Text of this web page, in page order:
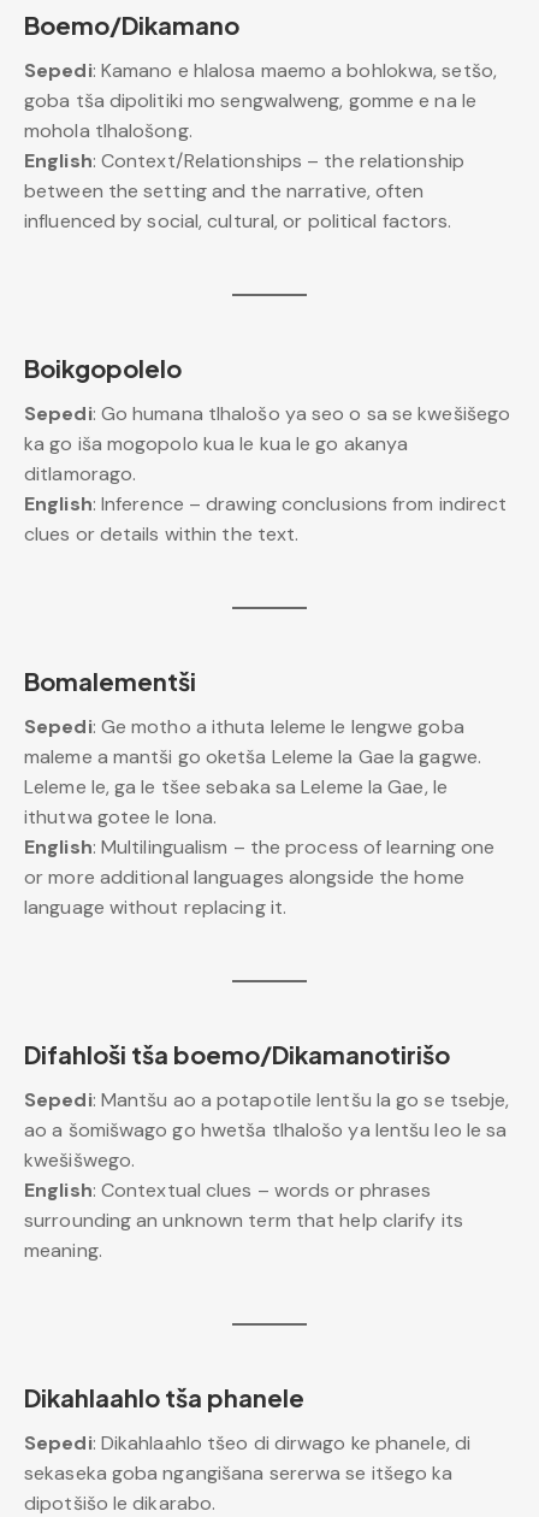
Boemo/Dikamano
Sepedi: Kamano e hlalosa maemo a bohlokwa, setšo,
goba tša dipolitiki mo sengwalweng, gomme e na le
mohola tlhalošong.
English: Context/Relationships – the relationship
between the setting and the narrative, often
influenced by social, cultural, or political factors.
Boikgopolelo
Sepedi: Go humana tlhalošo ya seo o sa se kwešišego
ka go iša mogopolo kua le kua le go akanya
ditlamorago.
English: Inference – drawing conclusions from indirect
clues or details within the text.
Bomalementši
Sepedi: Ge motho a ithuta leleme le lengwe goba
maleme a mantši go oketša Leleme la Gae la gagwe.
Leleme le, ga le tšee sebaka sa Leleme la Gae, le
ithutwa gotee le lona.
English: Multilingualism – the process of learning one
or more additional languages alongside the home
language without replacing it.
Difahloši tša boemo/Dikamanotirišo
Sepedi: Mantšu ao a potapotile lentšu la go se tsebje,
ao a šomišwago go hwetša tlhalošo ya lentšu leo le sa
kwešišwego.
English: Contextual clues – words or phrases
surrounding an unknown term that help clarify its
meaning.
Dikahlaahlo tša phanele
Sepedi: Dikahlaahlo tšeo di dirwago ke phanele, di
sekaseka goba ngangišana sererwa se itšego ka
dipotšišo le dikarabo.